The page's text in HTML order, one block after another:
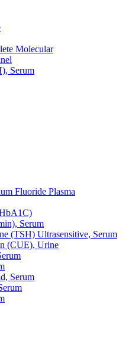
Molecular
Serum
Fluoride Plasma
Serum
(TSH) Ultrasensitive, Serum
(CUE), Urine
Serum